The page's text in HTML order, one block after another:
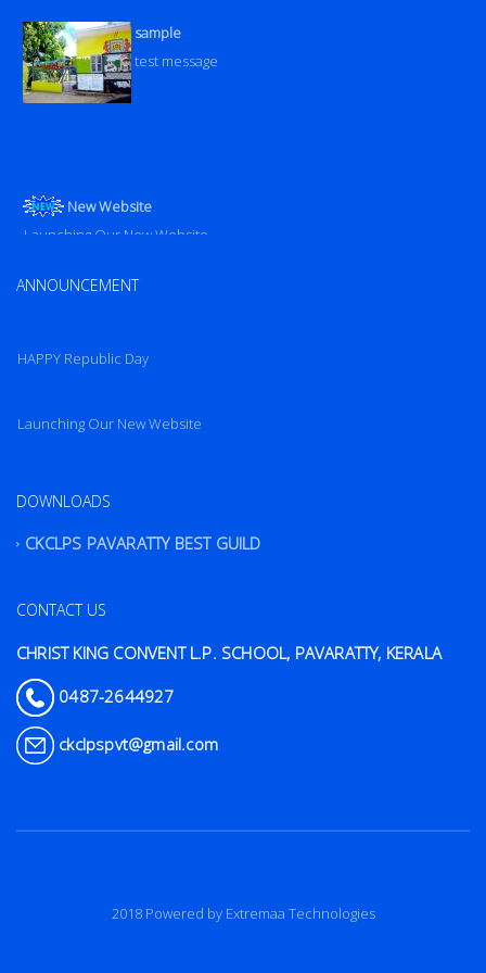
test message
Launching Our New Website
ANNOUNCEMENT
DOWNLOADS
CKCLPS PAVARATTY BEST GUILD
CONTACT US
CHRIST KING CONVENT L.P. SCHOOL, PAVARATTY, KERALA
0487-2644927
ckclpspvt@gmail.com
2018 Powered by Extremaa Technologies